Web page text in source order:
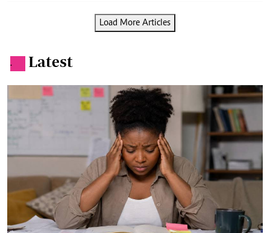
Load More Articles
. Latest